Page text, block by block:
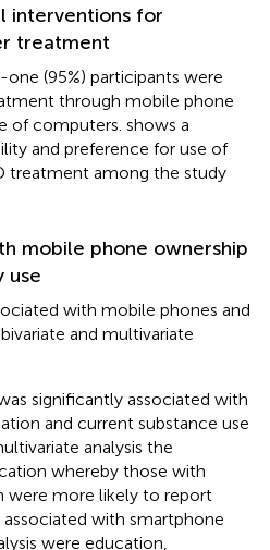
interventions for
treatment
(95%) participants were
through mobile phone
of computers. shows a
and preference for use of
treatment among the study
mobile phone ownership
use
with mobile phones and
and multivariate
significantly associated with
and current substance use
analysis the
whereby those with
were more likely to report
with smartphone
were education,